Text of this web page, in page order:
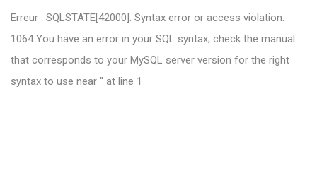
Erreur : SQLSTATE[42000]: Syntax error or access violation:
1064 You have an error in your SQL syntax; check the manual
that corresponds to your MySQL server version for the right
syntax to use near '' at line 1